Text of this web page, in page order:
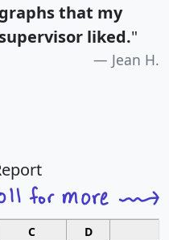
graphs that my
supervisor liked."
Jean H.
C D